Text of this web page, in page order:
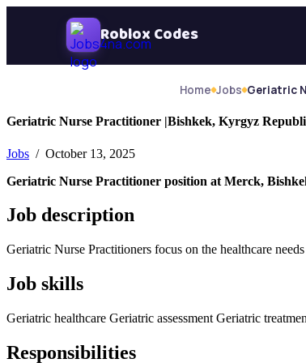
Roblox Codes
Home Jobs Geriatric
Geriatric Nurse Practitioner |Bishkek, Kyrgyz
Jobs / October 13, 2025
Geriatric Nurse Practitioner position at Merck,
Job description
Geriatric Nurse Practitioners focus on the healthcare
Job skills
Geriatric healthcare Geriatric assessment Geriatric
Responsibilities